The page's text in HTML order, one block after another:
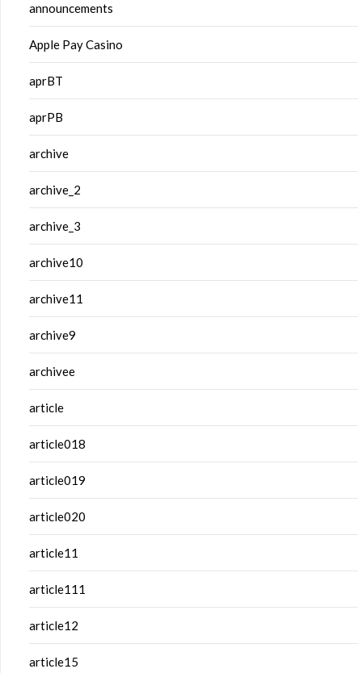
announcements
Apple Pay Casino
aprBT
aprPB
archive
archive_2
archive_3
archive10
archive11
archive9
archivee
article
article018
article019
article020
article11
article111
article12
article15